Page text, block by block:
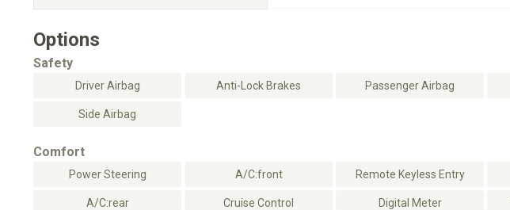
Options
Safety
Driver Airbag Anti-Lock Brakes Passenger Airbag
Side Airbag
Comfort
Power Steering A/C:front Remote Keyless Entry
A/C:rear Cruise Control Digital Meter